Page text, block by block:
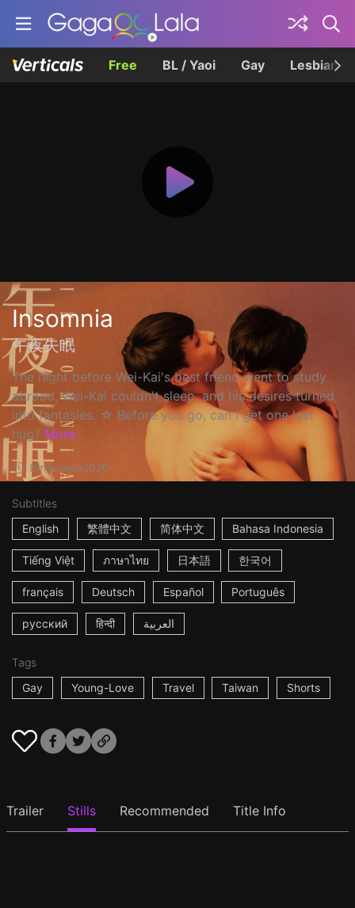
Free BL / Yaoi Gay Lesbian
Insomnia
午夜失眠
The night before Wei-Kai's best friend went to study
abroad, Wei-Kai couldn't sleep, and his desires turned
into fantasies. ☆ Before you go, can I get one last
hug? More
8mTaiwan2020
Subtitles
English
繁體中文 简体中文 Bahasa Indonesia
Tiếng Việt ภาษาไทย 日本語 한국어
français Deutsch Español Português
русский हिन्दी العربية
Tags
Gay
Young-Love Travel Taiwan Shorts
Trailer Stills Recommended Title Info